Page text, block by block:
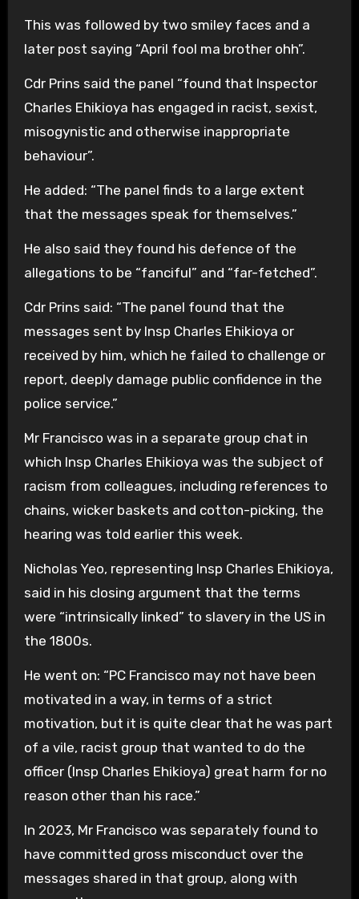
This was followed by two smiley faces and a
later post saying “April fool ma brother ohh”.
Cdr Prins said the panel “found that Inspector
Charles Ehikioya has engaged in racist, sexist,
misogynistic and otherwise inappropriate
behaviour”.
He added: “The panel finds to a large extent
that the messages speak for themselves.”
He also said they found his defence of the
allegations to be “fanciful” and “far-fetched”.
Cdr Prins said: “The panel found that the
messages sent by Insp Charles Ehikioya or
received by him, which he failed to challenge or
report, deeply damage public confidence in the
police service.”
Mr Francisco was in a separate group chat in
which Insp Charles Ehikioya was the subject of
racism from colleagues, including references to
chains, wicker baskets and cotton-picking, the
hearing was told earlier this week.
Nicholas Yeo, representing Insp Charles Ehikioya,
said in his closing argument that the terms
were “intrinsically linked” to slavery in the US in
the 1800s.
He went on: “PC Francisco may not have been
motivated in a way, in terms of a strict
motivation, but it is quite clear that he was part
of a vile, racist group that wanted to do the
officer (Insp Charles Ehikioya) great harm for no
reason other than his race.”
In 2023, Mr Francisco was separately found to
have committed gross misconduct over the
messages shared in that group, along with